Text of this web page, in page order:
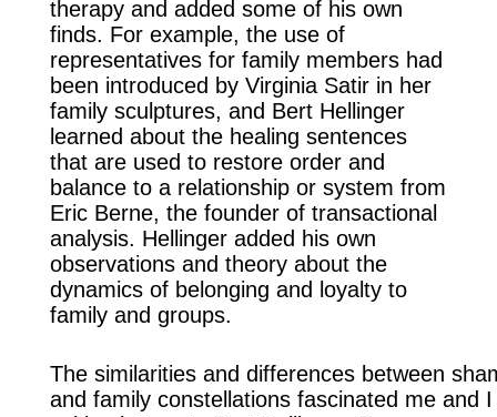
therapy and added some of his own
finds. For example, the use of
representatives for family members had
been introduced by Virginia Satir in her
family sculptures, and Bert Hellinger
learned about the healing sentences
that are used to restore order and
balance to a relationship or system from
Eric Berne, the founder of transactional
analysis. Hellinger added his own
observations and theory about the
dynamics of belonging and loyalty to
family and groups.
The similarities and differences between
and family constellations fascinated me and